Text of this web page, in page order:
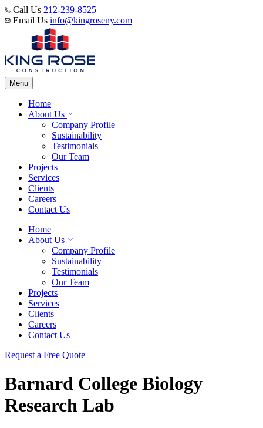
Call Us 212-239-8525
Email Us info@kingroseny.com
Menu
Home
About Us
Company Profile
Sustainability
Testimonials
Our Team
Projects
Services
Clients
Careers
Contact Us
Home
About Us
Company Profile
Sustainability
Testimonials
Our Team
Projects
Services
Clients
Careers
Contact Us
Request a Free Quote
Barnard College Biology
Research Lab